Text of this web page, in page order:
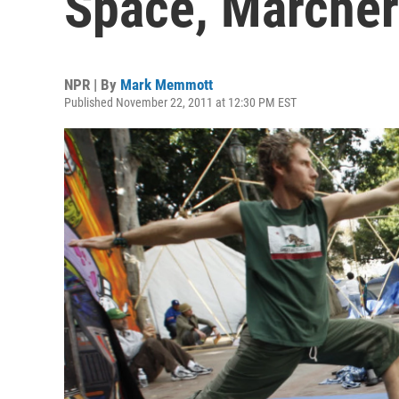
NPR | By Mark Memmott
Published November 22, 2011 at 12:30 PM EST